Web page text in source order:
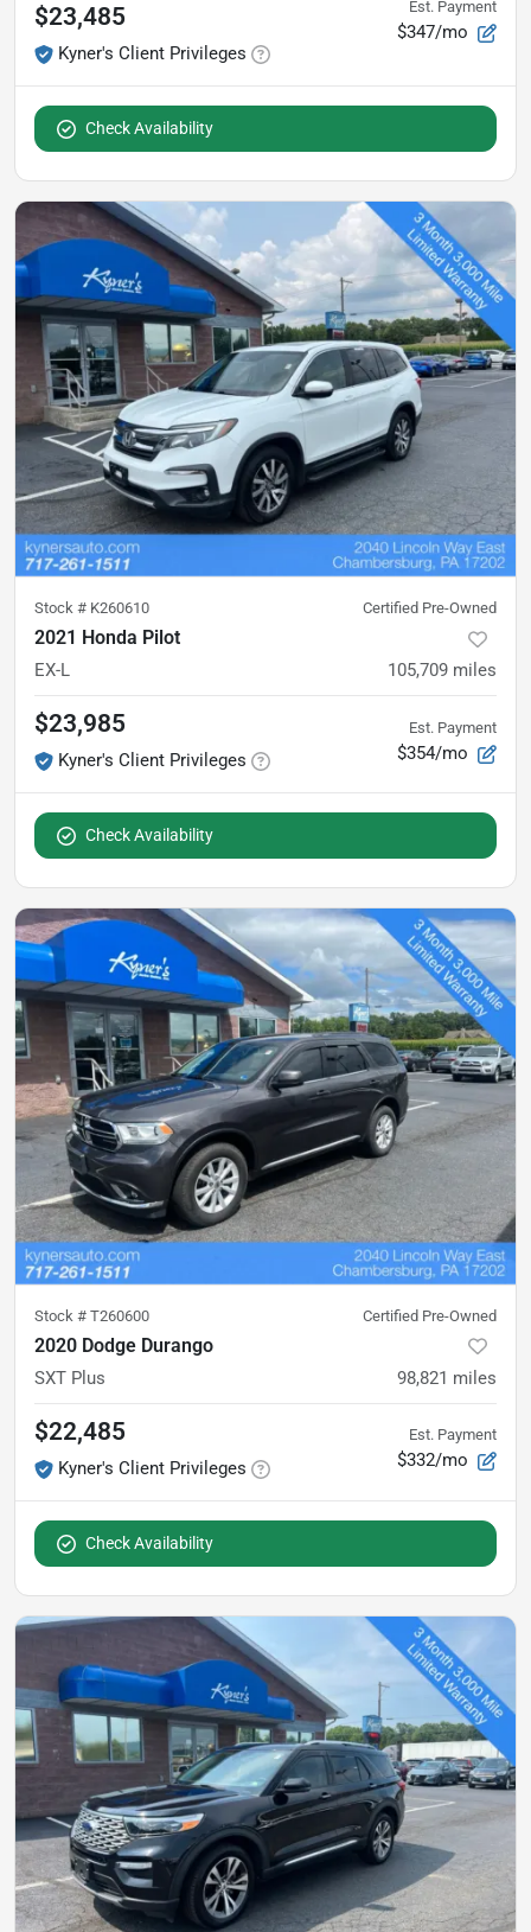
$23,485
Kyner's Client Privileges
Est. Payment
$347/mo
Check Availability
Stock # K260610 Certified Pre-Owned
2021 Honda Pilot
EX-L 105,709 miles
$23,985
Kyner's Client Privileges
Est. Payment
$354/mo
Check Availability
Stock # T260600 Certified Pre-Owned
2020 Dodge Durango
SXT Plus 98,821 miles
$22,485
Kyner's Client Privileges
Est. Payment
$332/mo
Check Availability